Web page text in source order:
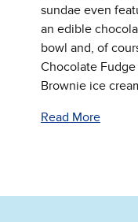
sundae even
an edible
bowl and, of
Chocolate Fudge
Brownie ice
Read More